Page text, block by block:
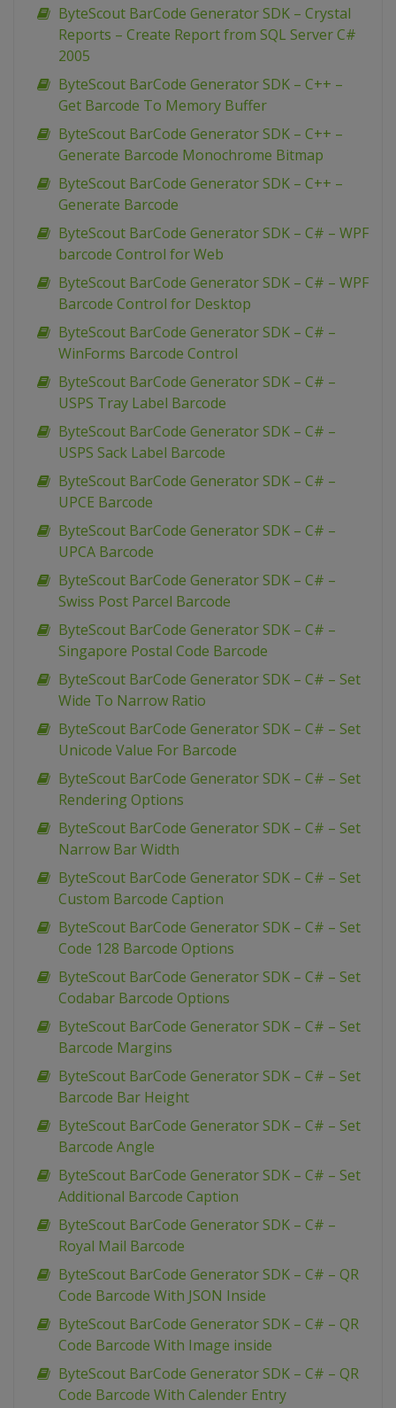
ByteScout BarCode Generator SDK – Crystal
Reports – Create Report from SQL Server C#
2005
ByteScout BarCode Generator SDK – C++ –
Get Barcode To Memory Buffer
ByteScout BarCode Generator SDK – C++ –
Generate Barcode Monochrome Bitmap
ByteScout BarCode Generator SDK – C++ –
Generate Barcode
ByteScout BarCode Generator SDK – C# – WPF
barcode Control for Web
ByteScout BarCode Generator SDK – C# – WPF
Barcode Control for Desktop
ByteScout BarCode Generator SDK – C# –
WinForms Barcode Control
ByteScout BarCode Generator SDK – C# –
USPS Tray Label Barcode
ByteScout BarCode Generator SDK – C# –
USPS Sack Label Barcode
ByteScout BarCode Generator SDK – C# –
UPCE Barcode
ByteScout BarCode Generator SDK – C# –
UPCA Barcode
ByteScout BarCode Generator SDK – C# –
Swiss Post Parcel Barcode
ByteScout BarCode Generator SDK – C# –
Singapore Postal Code Barcode
ByteScout BarCode Generator SDK – C# – Set
Wide To Narrow Ratio
ByteScout BarCode Generator SDK – C# – Set
Unicode Value For Barcode
ByteScout BarCode Generator SDK – C# – Set
Rendering Options
ByteScout BarCode Generator SDK – C# – Set
Narrow Bar Width
ByteScout BarCode Generator SDK – C# – Set
Custom Barcode Caption
ByteScout BarCode Generator SDK – C# – Set
Code 128 Barcode Options
ByteScout BarCode Generator SDK – C# – Set
Codabar Barcode Options
ByteScout BarCode Generator SDK – C# – Set
Barcode Margins
ByteScout BarCode Generator SDK – C# – Set
Barcode Bar Height
ByteScout BarCode Generator SDK – C# – Set
Barcode Angle
ByteScout BarCode Generator SDK – C# – Set
Additional Barcode Caption
ByteScout BarCode Generator SDK – C# –
Royal Mail Barcode
ByteScout BarCode Generator SDK – C# – QR
Code Barcode With JSON Inside
ByteScout BarCode Generator SDK – C# – QR
Code Barcode With Image inside
ByteScout BarCode Generator SDK – C# – QR
Code Barcode With Calender Entry